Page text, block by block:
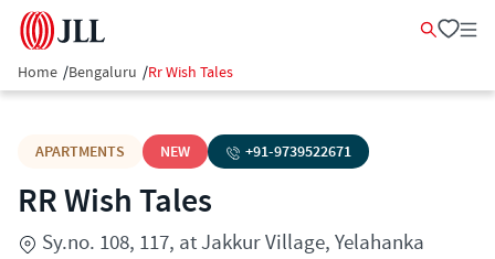
Home /Bengaluru /Rr Wish Tales
APARTMENTS NEW +91-9739522671
RR Wish Tales
Sy.no. 108, 117, at Jakkur Village, Yelahanka